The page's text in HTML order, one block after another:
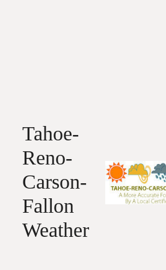
Tahoe-
Reno-
Carson-
Fallon
Weather